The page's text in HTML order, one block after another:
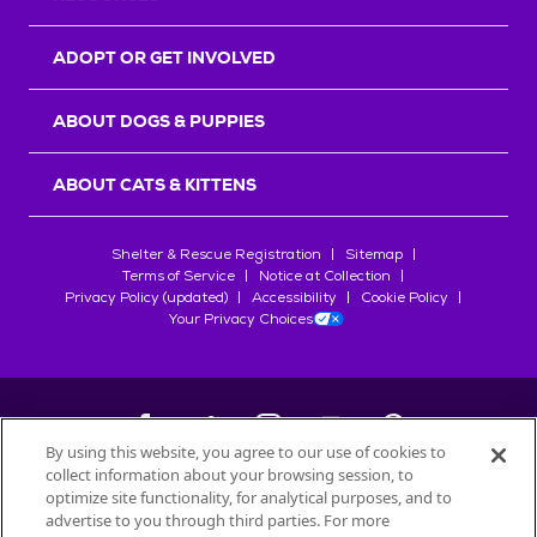
ADOPT OR GET INVOLVED
ABOUT DOGS & PUPPIES
ABOUT CATS & KITTENS
Shelter & Rescue Registration
Sitemap
Terms of Service
Notice at Collection
Privacy Policy (updated)
Accessibility
Cookie Policy
Your Privacy Choices
©2026Petfinder.com
All trademarks are owned bySociété des Produits Nestlé
By using this website, you agree to our use of cookies to
collect information about your browsing session, to
optimize site functionality, for analytical purposes, and to
advertise to you through third parties. For more